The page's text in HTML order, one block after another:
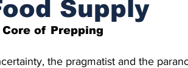
Supply
of Prepping
the pragmatist and the